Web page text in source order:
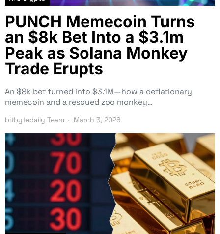
PUNCH Memecoin Turns
an $8k Bet Into a $3.1m
Peak as Solana Monkey
Trade Erupts
An $8k bet turned into $3.1M—how a deflationary
memecoin and a rescued zoo monkey…
bitbytedaily Team March 3, 2026